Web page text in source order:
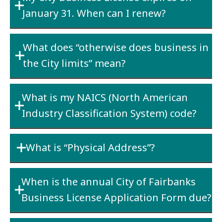
which is located within the City limits of
Fairbanks and the invoice requesting payment
school district office which is located within
the City limits of Fairbanks.
January 31. When can I renew?
All City business licenses expire on the last
day of January following the licensing year.
Renewals are not accepted until January 1 of
the new year and are due by the last business
What does “otherwise does business in
the City limits” mean?
Performing any activity that generates
revenue from within the City limits of
Fairbanks.
What is my NAICS (North American
Industry Classification System) code?
You can search the NAICS database by key
word at the site below
https://www.census.gov/naics/. The first two
digits of the NAICS code determine the Line of
Business.
What is “Physical Address”?
This is your main place of business. If your
business has two or more locations in the
Fairbanks area, this would be the physical
address of your “home” office. Please list all
When is the annual City of Fairbanks
Business License Application Form due?
All City of Fairbanks Business License renewals